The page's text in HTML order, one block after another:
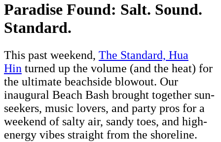
Paradise Found: Salt. Sound.
Standard.
This past weekend, The Standard, Hua
Hin turned up the volume (and the heat) for
the ultimate beachside blowout. Our
inaugural Beach Bash brought together sun-
seekers, music lovers, and party pros for a
weekend of salty air, sandy toes, and high-
energy vibes straight from the shoreline.